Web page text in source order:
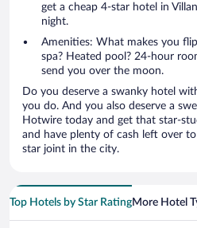
get a cheap 4-star hotel in
night.
Amenities: What makes you
spa? Heated pool? 24-hour
send you over the moon.
Do you deserve a swanky hotel
you do. And you also deserve a
Hotwire today and get that star-
and have plenty of cash left over
star joint in the city.
Top Hotels by Star RatingMore Hotel